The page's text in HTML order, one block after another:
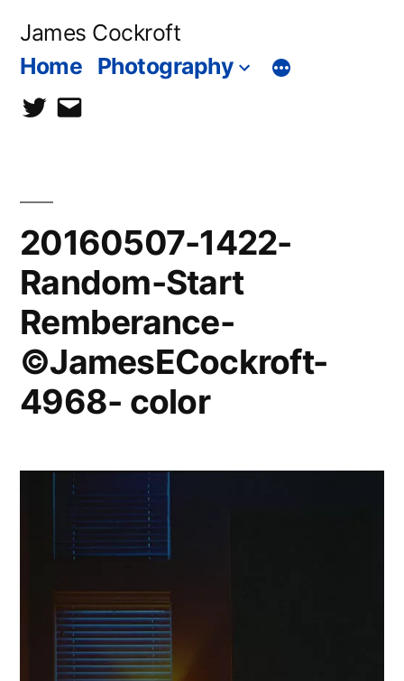
James Cockroft
Home Photography
twittercontact
20160507-1422-
Random-Start
Remberance-
©JamesECockroft-
4968- color